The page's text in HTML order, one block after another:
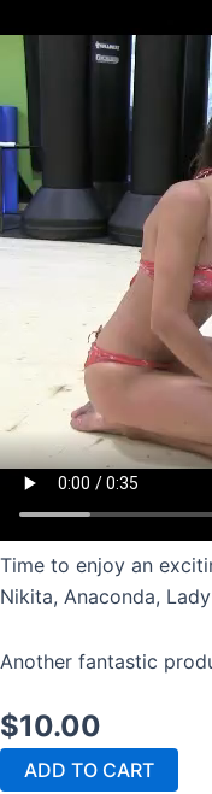
Time to enjoy an
Nikita, Anaconda,
Another fantastic
$10.00
FCS218
Armwrestling
ADD TO CART